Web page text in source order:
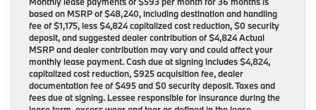
based on MSRP of $48,240, including destination and handling
fee of $1,175, less $4,824 capitalized cost reduction, $0 security
deposit, and suggested dealer contribution of $4,824 Actual
MSRP and dealer contribution may vary and could affect your
monthly lease payment. Cash due at signing includes $4,824,
capitalized cost reduction, $925 acquisition fee, dealer
documentation fee of $495 and $0 security deposit. Taxes and
fees due at signing. Lessee responsible for insurance during the